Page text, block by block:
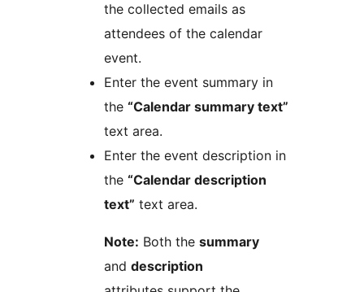
the collected emails as
attendees of the calendar
event.
Enter the event summary in
the “Calendar summary text”
text area.
Enter the event description in
the “Calendar description
text” text area.
Note: Both the summary
and description